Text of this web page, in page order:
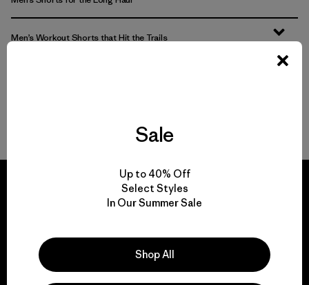
Men’s Workout Shorts that Hit the Trails
We guarantee
everything we make.
Sale
Up to 40% Off
Select Styles
In Our Summer Sale
Shop All